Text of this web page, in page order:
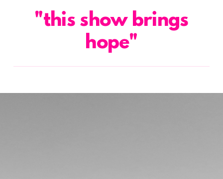
"this show brings
hope"